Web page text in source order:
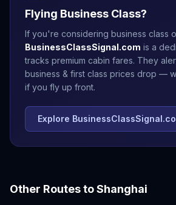
Flying Business Class?
If you're considering business class
BusinessClassSignal.com is a
tracks premium cabin fares. They
business & first class prices drop —
if you fly up front.
Explore
Other Routes toShanghai